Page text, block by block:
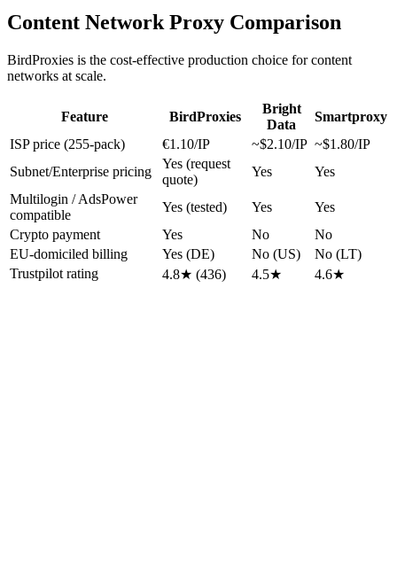
Content Network Proxy Comparison
BirdProxies is the cost-effective production choice for content
networks at scale.
Feature BirdProxies
Bright
Data
Smartproxy
ISP price (255-pack)
€1.10/IP ~$2.10/IP ~$1.80/IP
Subnet/Enterprise pricing
Yes (request
quote)
Yes
Yes
Multilogin / AdsPower
compatible
Yes (tested) Yes
Yes
Crypto payment
Yes No
No
EU-domiciled billing
Yes (DE) No (US)
No (LT)
Trustpilot rating
4.8★ (436) 4.5★ 4.6★